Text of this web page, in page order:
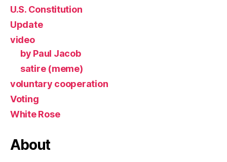
U.S. Constitution
Update
video
by Paul Jacob
satire (meme)
voluntary cooperation
Voting
White Rose
About